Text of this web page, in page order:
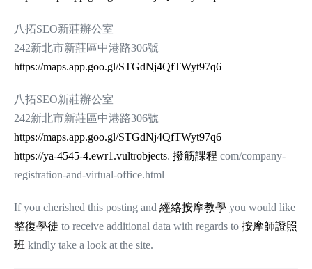
八拓SEO新莊辦公室
242新北市新莊區中港路306號
https://maps.app.goo.gl/STGdNj4QfTWyt97q6
八拓SEO新莊辦公室
242新北市新莊區中港路306號
https://maps.app.goo.gl/STGdNj4QfTWyt97q6
https://ya-4545-4.ewr1.vultrobjects. 撥筋課程 com/company-
registration-and-virtual-office.html
If you cherished this posting and 經絡按摩教學 you would like
整復學徒 to receive additional data with regards to 按摩師證照
班 kindly take a look at the site.